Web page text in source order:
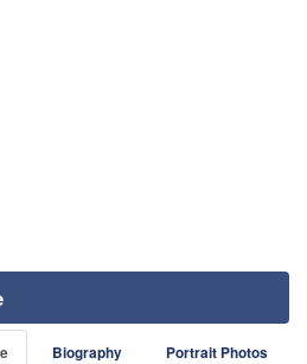
Biography Portrait Photos